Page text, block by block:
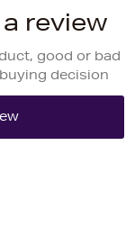
review
good or bad
decision